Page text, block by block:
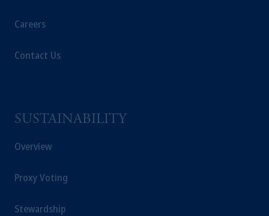
Careers
Contact Us
SUSTAINABILITY
Overview
Proxy Voting
Stewardship